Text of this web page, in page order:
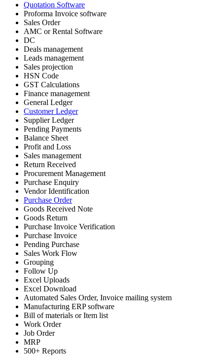
Quotation Software
Proforma Invoice software
Sales Order
AMC or Rental Software
DC
Deals management
Leads management
Sales projection
HSN Code
GST Calculations
Finance management
General Ledger
Customer Ledger
Supplier Ledger
Pending Payments
Balance Sheet
Profit and Loss
Sales management
Return Received
Procurement Management
Purchase Enquiry
Vendor Identification
Purchase Order
Goods Received Note
Goods Return
Purchase Invoice Verification
Purchase Invoice
Pending Purchase
Sales Work Flow
Grouping
Follow Up
Excel Uploads
Excel Download
Automated Sales Order, Invoice mailing system
Manufacturing ERP software
Bill of materials or Item list
Work Order
Job Order
MRP
500+ Reports